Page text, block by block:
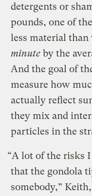
detergents or
pounds, one of
less material than
minute by the
And the goal of
measure how
actually reflect
they mix and
particles in the
“A lot of the risks
that the gondola
somebody,”